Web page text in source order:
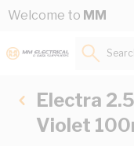
Skip to Content
Welcome to MM
Electra
Violet